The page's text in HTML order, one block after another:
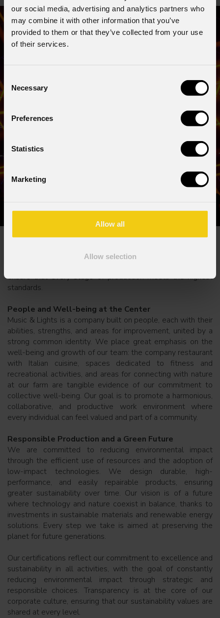
our social media, advertising and analytics partners who
may combine it with other information that you’ve
provided to them or that they’ve collected from your use
of their services.
Selection
Necessary
Preferences
Statistics
Marketing
Allow all
Allow selection
Quality is a daily commitment for us, not just a goal. Beyond
ensure that every stage of production meets the highest
standards.
People and Well-being at the Center
Music & Lights is a company built on people, each with their
abilities, strengths, and areas for improvement, united by a
strong common identity. We place great emphasis on the
well-being and growth of our team: the company restaurant
with Italian cuisine, spaces dedicated to fitness and
recreational activities, and areas for connecting with nature
at our farm are tangible evidence of our commitment to
collective well-being. Our goal is to promote a harmonious,
collaborative, and productive work environment where
every individual can feel valued and part of a community.
Responsible Production and a Green Future
We are committed to reducing environmental impact
through the efficient use of resources and the adoption of
low-impact technologies. We design durable, high-
performance, and easily repairable products, ensuring
greater sustainability over time. Our vision is of a future
where technology and nature coexist in balance, thanks to
investments in sustainable materials and renewable energy
solutions. Every step we take is aimed at preserving the
planet for future generations.
Our certifications reflect our commitment to excellence and
sustainability in all activities, with the goal of constantly
reducing environmental impact through strategic and
responsible choices. Transparency is at the core of our
corporate culture, ensuring that our sustainability values are
shared at every level.